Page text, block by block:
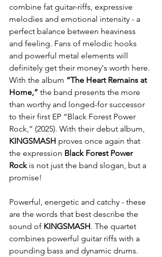
combine fat guitar-riffs, expressive
melodies and emotional intensity - a
perfect balance between heaviness
and feeling. Fans of melodic hooks
and powerful metal elements will
definitely get their money's worth here.
With the album “The Heart Remains at
Home,” the band presents the more
than worthy and longed-for successor
to their first EP “Black Forest Power
Rock,” (2025). With their debut album,
KINGSMASH proves once again that
the expression Black Forest Power
Rock is not just the band slogan, but a
promise!
Powerful, energetic and catchy - these
are the words that best describe the
sound of KINGSMASH. The quartet
combines powerful guitar riffs with a
pounding bass and dynamic drums.